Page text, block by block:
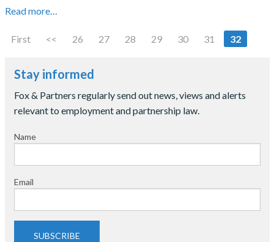
Read more…
First << 26 27 28 29 30 31 32
Stay informed
Fox & Partners regularly send out news, views and alerts
relevant to employment and partnership law.
Name
Email
SUBSCRIBE